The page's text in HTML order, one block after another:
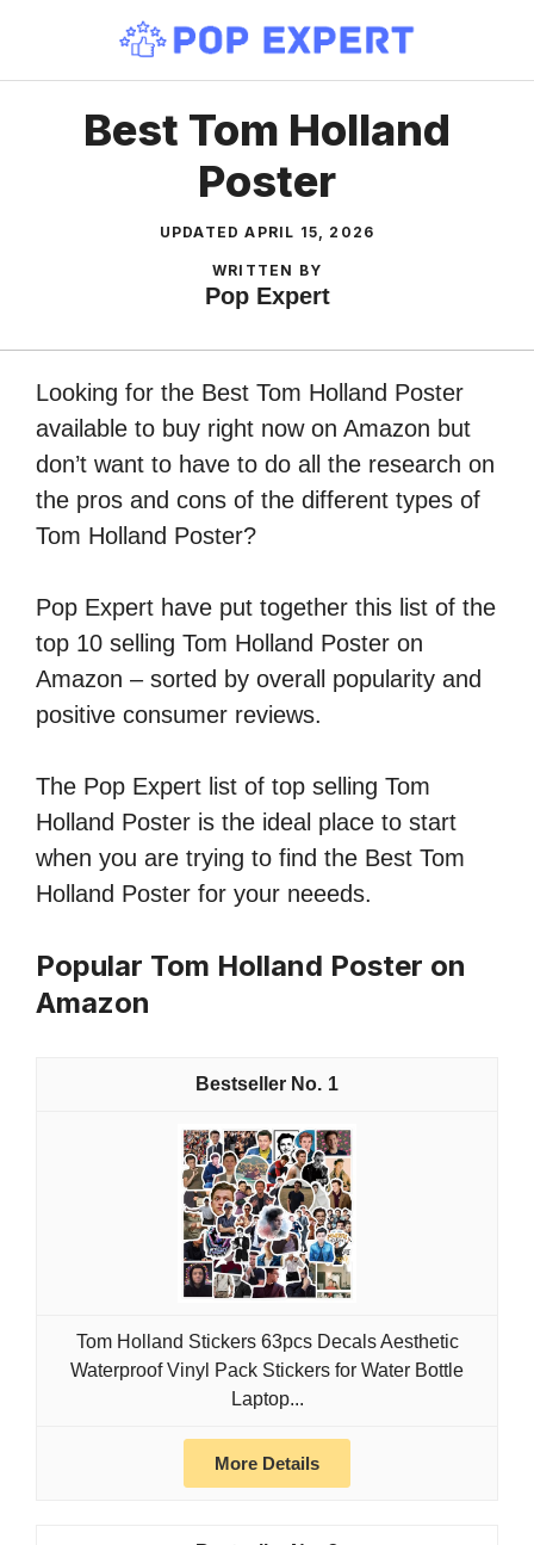
content
Best Tom Holland
Poster
UPDATEDAPRIL 15, 2026
WRITTEN BY
Pop Expert
Looking for the Best Tom Holland Poster
available to buy right now on Amazon but
don’t want to have to do all the research on
the pros and cons of the different types of
Tom Holland Poster?
Pop Expert have put together this list of the
top 10 selling Tom Holland Poster on
Amazon – sorted by overall popularity and
positive consumer reviews.
The Pop Expert list of top selling Tom
Holland Poster is the ideal place to start
when you are trying to find the Best Tom
Holland Poster for your neeeds.
Popular Tom Holland Poster on
Amazon
1
Tom Holland Stickers 63pcs Decals Aesthetic
Waterproof Vinyl Pack Stickers for Water Bottle
Laptop...
More Details